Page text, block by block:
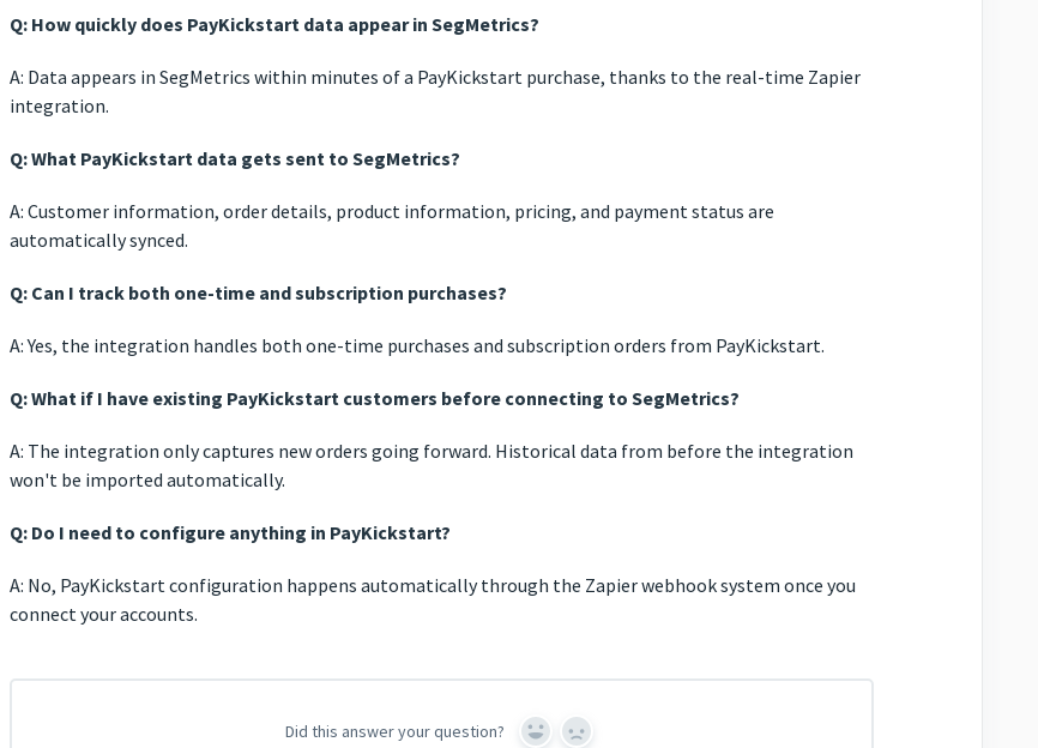
Q: How quickly does PayKickstart data appear in SegMetrics?
A: Data appears in SegMetrics within minutes of a PayKickstart purchase, thanks to the real-time Zapier
integration.
Q: What PayKickstart data gets sent to SegMetrics?
A: Customer information, order details, product information, pricing, and payment status are
automatically synced.
Q: Can I track both one-time and subscription purchases?
A: Yes, the integration handles both one-time purchases and subscription orders from PayKickstart.
Q: What if I have existing PayKickstart customers before connecting to SegMetrics?
A: The integration only captures new orders going forward. Historical data from before the integration
won't be imported automatically.
Q: Do I need to configure anything in PayKickstart?
A: No, PayKickstart configuration happens automatically through the Zapier webhook system once you
connect your accounts.
Did this answer your question? Yes No